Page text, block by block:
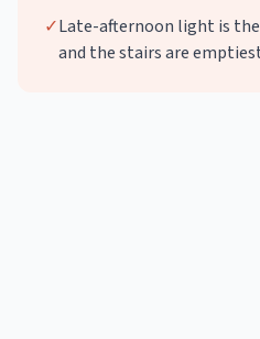
✓Late-afternoon light is
and the stairs are